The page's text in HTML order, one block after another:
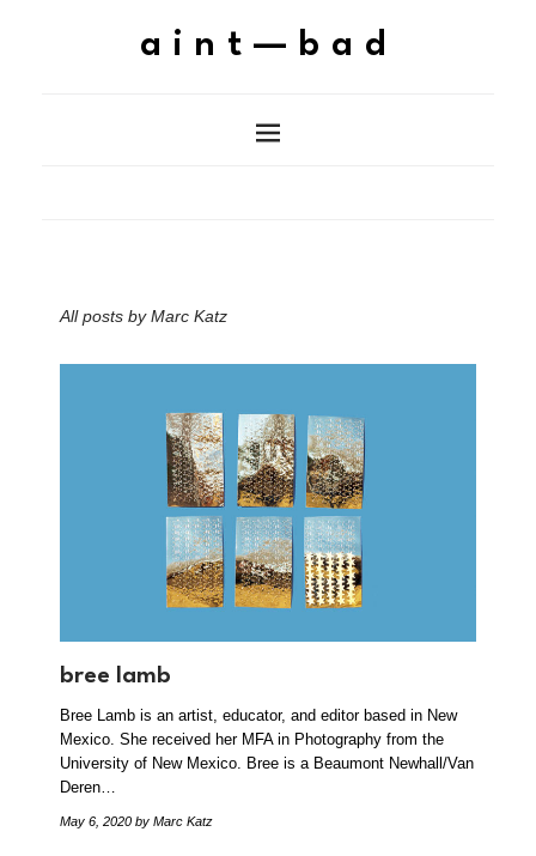
aint—bad
All posts byMarc Katz
bree lamb
Bree Lamb is an artist, educator, and editor based in New
Mexico. She received her MFA in Photography from the
University of New Mexico. Bree is a Beaumont Newhall/Van
Deren…
May 6, 2020 by Marc Katz